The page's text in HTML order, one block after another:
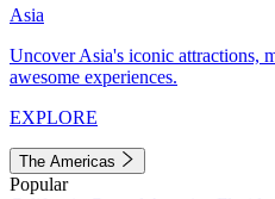
Asia
Uncover Asia's iconic attractions,
awesome experiences.
EXPLORE
The Americas
Popular